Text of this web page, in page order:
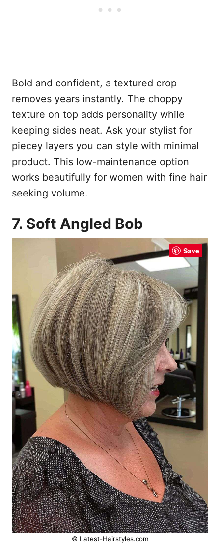
Bold and confident, a textured crop
removes years instantly. The choppy
texture on top adds personality while
keeping sides neat. Ask your stylist for
piecey layers you can style with minimal
product. This low-maintenance option
works beautifully for women with fine hair
seeking volume.
7. Soft Angled Bob
Save
© Latest-Hairstyles.com